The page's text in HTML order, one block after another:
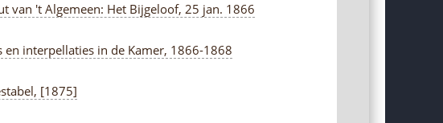
van 't Algemeen: Het Bijgeloof, 25 jan. 1866
interpellaties in de Kamer, 1866-1868
[1875]